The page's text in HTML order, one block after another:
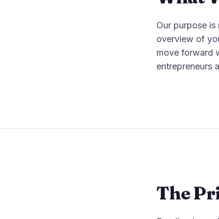
Our purpose
overview of
move forward
entrepreneurs
The